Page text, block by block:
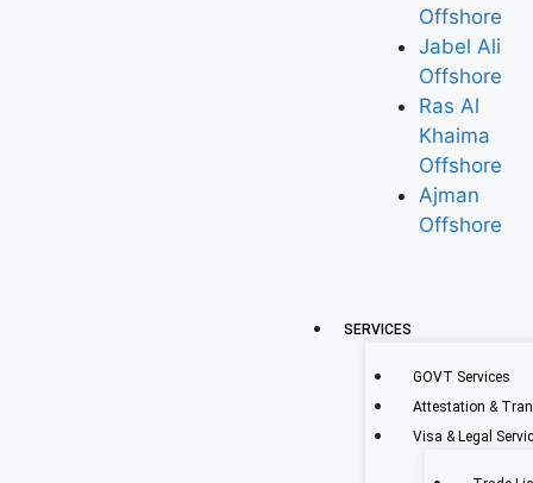
Offshore
Jabel Ali
Offshore
Ras Al
Khaima
Offshore
Ajman
Offshore
SERVICES
GOVT Services
Attestation &
Visa & Legal